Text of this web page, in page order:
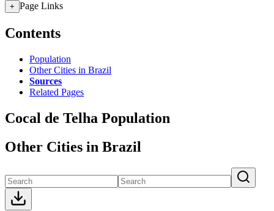
+ Page Links
Contents
Population
Other Cities in Brazil
Sources
Related Pages
Cocal de Telha Population
Other Cities in Brazil